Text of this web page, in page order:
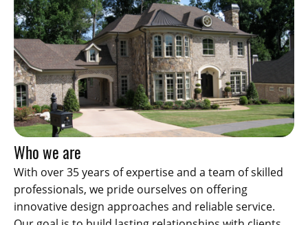
Who we are
With over 35 years of expertise and a team of skilled
professionals, we pride ourselves on offering
innovative design approaches and reliable service.